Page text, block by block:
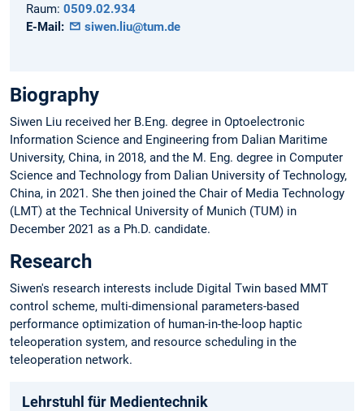
Raum: 0509.02.934
E-Mail:
siwen.liu@tum.de
Biography
Siwen Liu received her B.Eng. degree in Optoelectronic
Information Science and Engineering from Dalian Maritime
University, China, in 2018, and the M. Eng. degree in Computer
Science and Technology from Dalian University of Technology,
China, in 2021. She then joined the Chair of Media Technology
(LMT) at the Technical University of Munich (TUM) in
December 2021 as a Ph.D. candidate.
Research
Siwen's research interests include Digital Twin based MMT
control scheme, multi-dimensional parameters-based
performance optimization of human-in-the-loop haptic
teleoperation system, and resource scheduling in the
teleoperation network.
Lehrstuhl für Medientechnik